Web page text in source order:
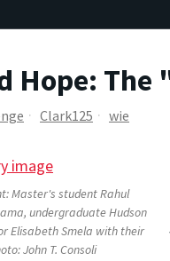
Hope:
Clark125 wie
Master's student Rahul
undergraduate Hudson
Elisabeth Smela with their
John T. Consoli